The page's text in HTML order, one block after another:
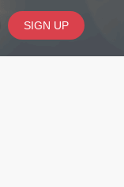
SIGN UP